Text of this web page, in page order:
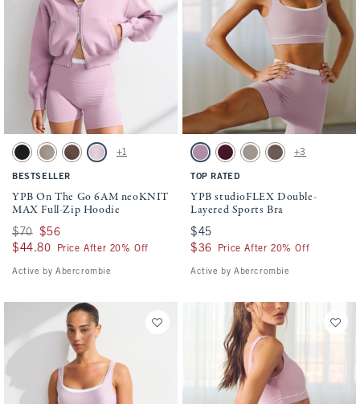
Activating this element will cause content on the page to be updated.
YPB On The Go 6AM neoKNIT MAX Full-Zip Hoodie swatches
Black Wash swatch
Sand swatchEspresso Herringbone swatch
Lilac swatch
+1
BESTSELLER
YPB On The Go 6AM neoKNIT
MAX Full-Zip Hoodie
Was $70, now $56
$70 $56
$44.80
$44.80 Price After 20% Off
Active by Abercrombie
Activating this element will cause
YPB studioFLEX Double-Layered Sports
Lilac swatchMaroon swatch
Sand swatch
Espresso
+3
TOP RATED
YPB studioFLEX Double-
Layered Sports Bra
$45
$45
$36
$36 Price After 20% Off
Active by Abercrombie